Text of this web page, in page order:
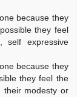
because they
they feel
self expressive
because they
they feel the
their modesty or